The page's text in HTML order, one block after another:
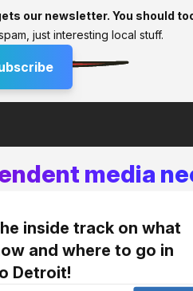
our newsletter. You should
just interesting local stuff.
media
you!
things in Detroit.
what to know and where to go
to survive and thrive. So
warm fuzzies that you are
inside track on what
and where to go in
Detroit!